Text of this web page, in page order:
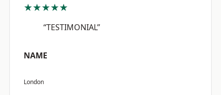
★★★★★
“TESTIMONIAL”
NAME
London